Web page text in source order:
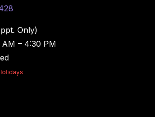
Only)
AM – 4:30 PM